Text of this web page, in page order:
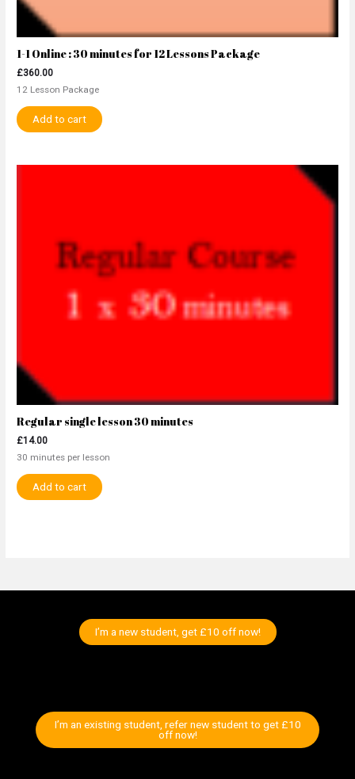
1-1 Online : 30 minutes for 12 Lessons Package
£360.00
12 Lesson Package
Add to cart
Regular single lesson 30 minutes
£14.00
30 minutes per lesson
Add to cart
I’m a new student, get £10 off now!
I’m an existing student, refer new student to get £10
off now!